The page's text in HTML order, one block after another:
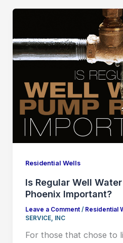
Residential Wells
Is Regular Well
Phoenix Important?
Leave a Comment / Residential
SERVICE, INC
For those that chose to